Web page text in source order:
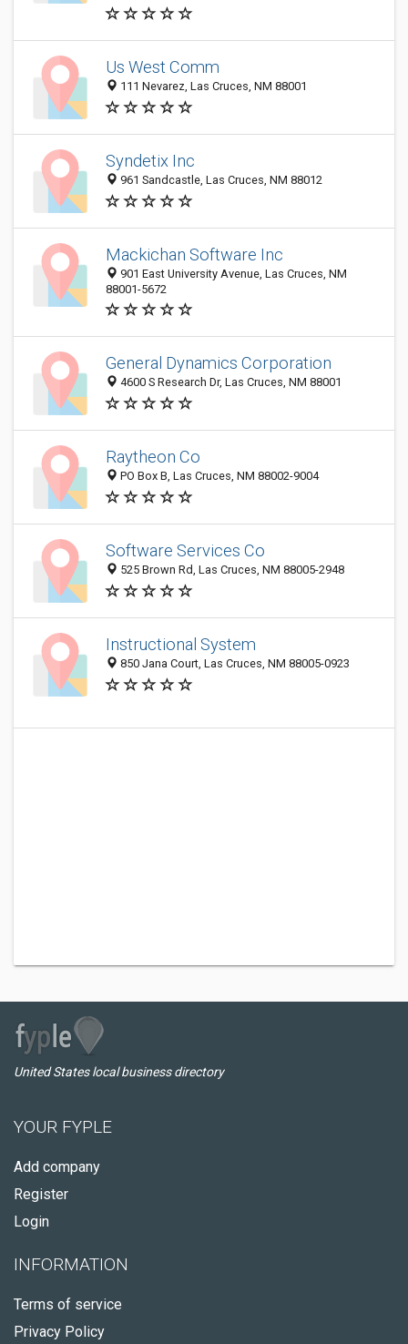
Us West Comm
111 Nevarez, Las Cruces, NM 88001
Syndetix Inc
961 Sandcastle, Las Cruces, NM 88012
Mackichan Software Inc
901 East University Avenue, Las Cruces, NM
88001-5672
General Dynamics Corporation
4600 S Research Dr, Las Cruces, NM 88001
Raytheon Co
PO Box B, Las Cruces, NM 88002-9004
Software Services Co
525 Brown Rd, Las Cruces, NM 88005-2948
Instructional System
850 Jana Court, Las Cruces, NM 88005-0923
United States local business directory
YOUR FYPLE
Add company
Register
Login
INFORMATION
Terms of service
Privacy Policy